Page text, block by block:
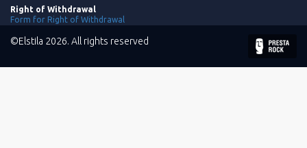
Right of Withdrawal
Form for Right of Withdrawal
©Elstila 2026. All rights reserved